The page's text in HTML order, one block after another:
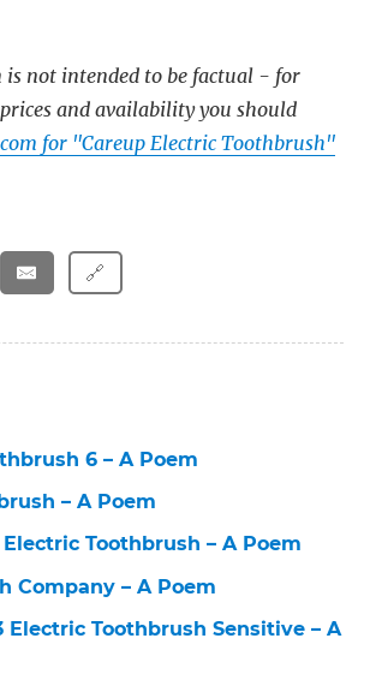
is not intended to be factual - for
and availability you should
for "Careup Electric Toothbrush"
🔗
6 – A Poem
– A Poem
Toothbrush – A Poem
Company – A Poem
Electric Toothbrush Sensitive – A